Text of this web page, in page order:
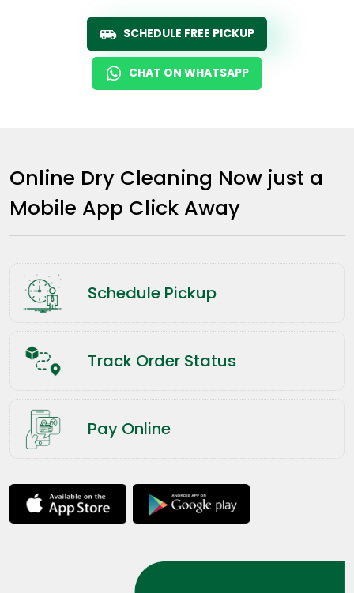
SCHEDULE FREE PICKUP
CHAT ON WHATSAPP
Online Dry Cleaning Now just a
Mobile App Click Away
Schedule Pickup
Track Order Status
Pay Online